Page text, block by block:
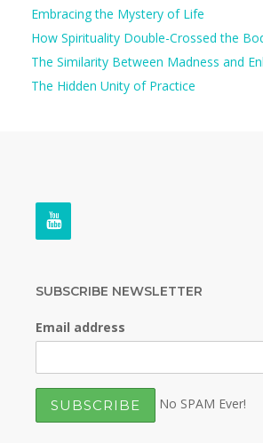
Embracing the Mystery of Life
How Spirituality Double-Crossed the
The Similarity Between Madness and
The Hidden Unity of Practice
SUBSCRIBE NEWSLETTER
Email address
No SPAM Ever!